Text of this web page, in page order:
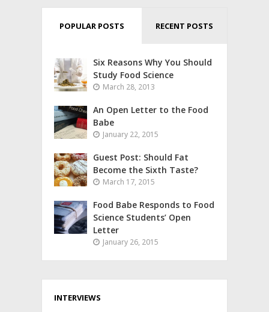
POPULAR POSTS RECENT POSTS
Six Reasons Why You Should
Study Food Science
March 28, 2013
An Open Letter to the Food
Babe
January 22, 2015
Guest Post: Should Fat
Become the Sixth Taste?
March 17, 2015
Food Babe Responds to Food
Science Students’ Open
Letter
January 26, 2015
INTERVIEWS